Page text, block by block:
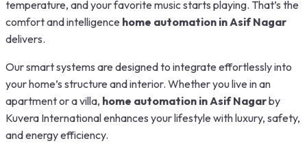
temperature, and your favorite music starts playing. That’s the
comfort and intelligence home automation in Asif Nagar
delivers.
Our smart systems are designed to integrate effortlessly into
your home’s structure and interior. Whether you live in an
apartment or a villa, home automation in Asif Nagarby
Kuvera International enhances your lifestyle with luxury, safety,
and energy efficiency.